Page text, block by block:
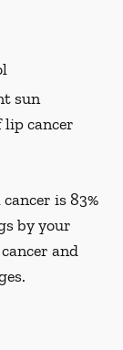
sun
lip cancer
is 83%
by your
and